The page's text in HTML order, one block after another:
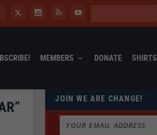
MEMBERS DONATE SHIRTS
JOIN WE ARE CHANGE!